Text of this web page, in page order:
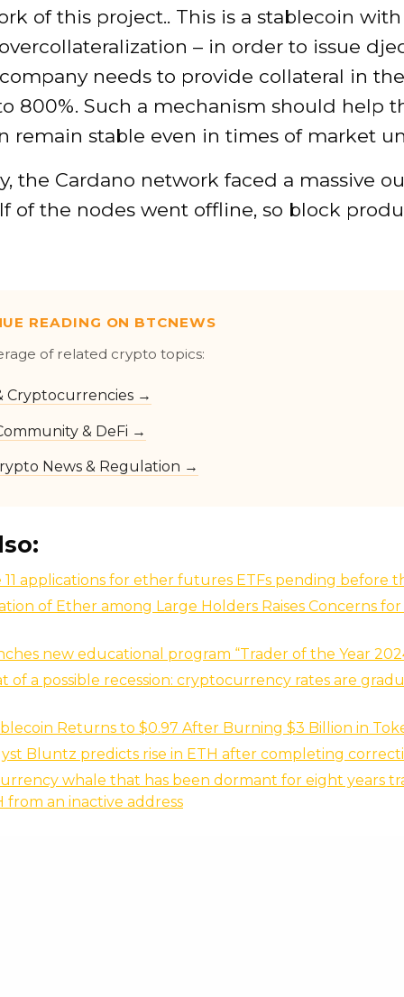
of this project.. This is a stablecoin with
– in order to issue
needs to provide collateral in
800%. Such a mechanism should help
remain stable even in times of market
the Cardano network faced a massive
of the nodes went offline, so block
READING ON BTCNEWS
of related crypto topics:
Cryptocurrencies →
& DeFi →
News & Regulation →
11 applications for ether futures ETFs pending before
of Ether among Large Holders Raises Concerns
new educational program “Trader of the Year
of a possible recession: cryptocurrency rates are
Returns to $0.97 After Burning $3 Billion in
Bluntz predicts rise in ETH after completing
whale that has been dormant for eight years
from an inactive address